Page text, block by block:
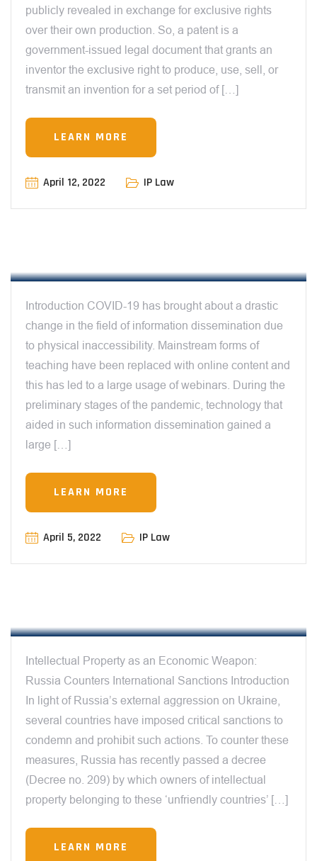
publicly revealed in exchange for exclusive rights
over their own production. So, a patent is a
government-issued legal document that grants an
inventor the exclusive right to produce, use, sell, or
transmit an invention for a set period of […]
LEARN MORE
April 12, 2022 IP Law
INDIA? EXPLORING THE LEGAL
Introduction COVID-19 has brought about a drastic
change in the field of information dissemination due
to physical inaccessibility. Mainstream forms of
teaching have been replaced with online content and
this has led to a large usage of webinars. During the
preliminary stages of the pandemic, technology that
aided in such information dissemination gained a
large […]
LEARN MORE
April 5, 2022
IP Law
12:00 AM
Intellectual Property as an Economic Weapon:
Russia Counters International Sanctions Introduction
In light of Russia’s external aggression on Ukraine,
several countries have imposed critical sanctions to
condemn and prohibit such actions. To counter these
measures, Russia has recently passed a decree
(Decree no. 209) by which owners of intellectual
property belonging to these ‘unfriendly countries’ […]
LEARN MORE